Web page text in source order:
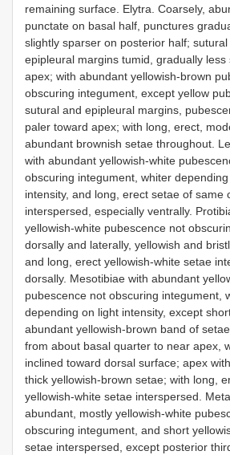
remaining surface. Elytra. Coarsely,
punctate on basal half, punctures
slightly sparser on posterior half; sutural
epipleural margins tumid, gradually less
apex; with abundant yellowish-brown
obscuring integument, except yellow
sutural and epipleural margins,
paler toward apex; with long, erect,
abundant brownish setae throughout.
with abundant yellowish-white
obscuring integument, whiter
intensity, and long, erect setae of same
interspersed, especially ventrally.
yellowish-white pubescence not
dorsally and laterally, yellowish and
and long, erect yellowish-white setae
dorsally. Mesotibiae with abundant
pubescence not obscuring integument,
depending on light intensity, except
abundant yellowish-brown band of
from about basal quarter to near apex,
inclined toward dorsal surface; apex
thick yellowish-brown setae; with long,
yellowish-white setae interspersed.
abundant, mostly yellowish-white
obscuring integument, and short
setae interspersed, except posterior